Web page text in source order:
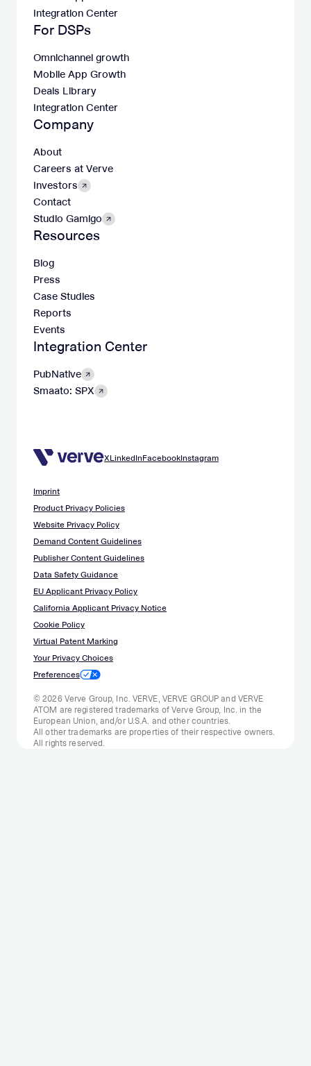
Integration Center
For DSPs
Omnichannel growth
Mobile App Growth
Deals Library
Integration Center
Company
About
Careers at Verve
Investors
Contact
Studio Gamigo
Resources
Blog
Press
Case Studies
Reports
Events
Integration Center
PubNative
Smaato: SPX
XLinkedInFacebookInstagram
Imprint
Product Privacy Policies
Website Privacy Policy
Demand Content Guidelines
Publisher Content Guidelines
Data Safety Guidance
EU Applicant Privacy Policy
California Applicant Privacy Notice
Cookie Policy
Virtual Patent Marking
Your Privacy Choices
Preferences
© 2026 Verve Group, Inc. VERVE, VERVE GROUP and VERVE
ATOM are registered trademarks of Verve Group, Inc. in the
European Union, and/or U.S.A. and other countries.
All other trademarks are properties of their respective owners.
All rights reserved.